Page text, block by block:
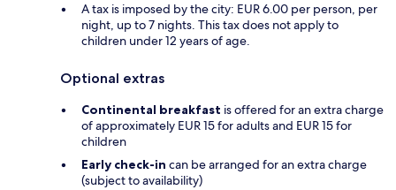
A tax is imposed by the city: EUR 6.00 per person, per
night, up to 7 nights. This tax does not apply to
children under 12 years of age.
Optional extras
Continental breakfast is offered for an extra charge
of approximately EUR 15 for adults and EUR 15 for
children
Early check-in can be arranged for an extra charge
(subject to availability)